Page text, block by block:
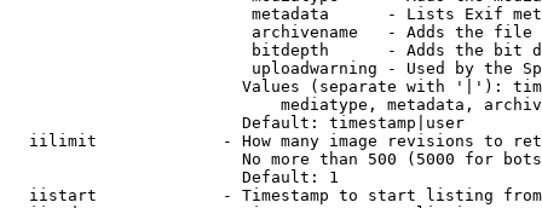
metadata      - Lists Exif
archivename   - Adds the
bitdepth      - Adds the bit
uploadwarning - Used by the
Values (separate with '|'):
mediatype, metadata,
                        Default: timestamp|user
iilimit             - How many image revisions to
No more than 500 (5000 for
                        Default: 1
  iistart             - Timestamp to start listing from